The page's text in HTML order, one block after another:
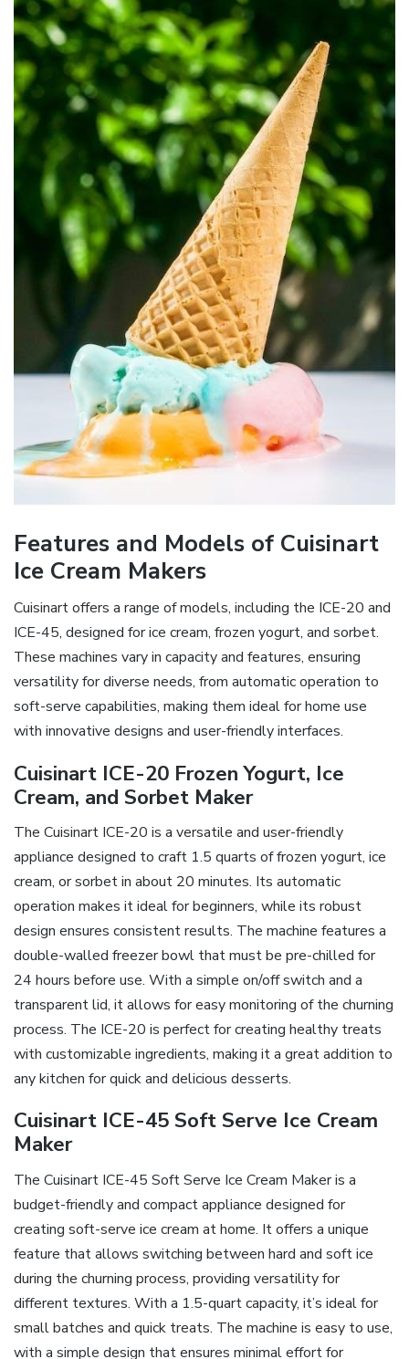
Features and Models of Cuisinart
Ice Cream Makers
Cuisinart offers a range of models, including the ICE-20 and
ICE-45, designed for ice cream, frozen yogurt, and sorbet.
These machines vary in capacity and features, ensuring
versatility for diverse needs, from automatic operation to
soft-serve capabilities, making them ideal for home use
with innovative designs and user-friendly interfaces.
Cuisinart ICE-20 Frozen Yogurt, Ice
Cream, and Sorbet Maker
The Cuisinart ICE-20 is a versatile and user-friendly
appliance designed to craft 1.5 quarts of frozen yogurt, ice
cream, or sorbet in about 20 minutes. Its automatic
operation makes it ideal for beginners, while its robust
design ensures consistent results. The machine features a
double-walled freezer bowl that must be pre-chilled for
24 hours before use. With a simple on/off switch and a
transparent lid, it allows for easy monitoring of the churning
process. The ICE-20 is perfect for creating healthy treats
with customizable ingredients, making it a great addition to
any kitchen for quick and delicious desserts.
Cuisinart ICE-45 Soft Serve Ice Cream
Maker
The Cuisinart ICE-45 Soft Serve Ice Cream Maker is a
budget-friendly and compact appliance designed for
creating soft-serve ice cream at home. It offers a unique
feature that allows switching between hard and soft ice
during the churning process, providing versatility for
different textures. With a 1.5-quart capacity, it’s ideal for
small batches and quick treats. The machine is easy to use,
with a simple design that ensures minimal effort for